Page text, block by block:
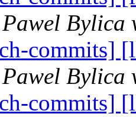
Pawel Bylica
commits]
Pawel Bylica
commits]